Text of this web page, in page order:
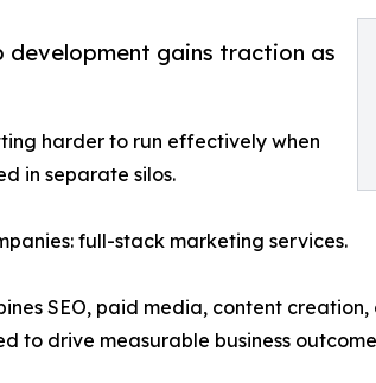
development gains traction as
harder to run effectively when
in separate silos.
full-stack marketing services.
SEO, paid media, content creation,
to drive measurable business